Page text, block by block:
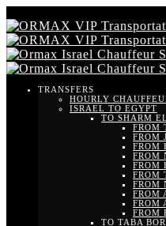
TRANSFERS
HOURLY
ISRAEL TO EGYPT
TO SHARM
FROM
FROM
FROM
FROM
FROM
FROM
FROM
FROM
FROM
FROM
TO TABA